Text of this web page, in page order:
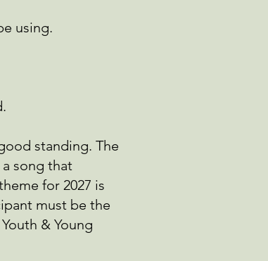
using.
standing. The
a song that
for 2027 is
must be the
& Young